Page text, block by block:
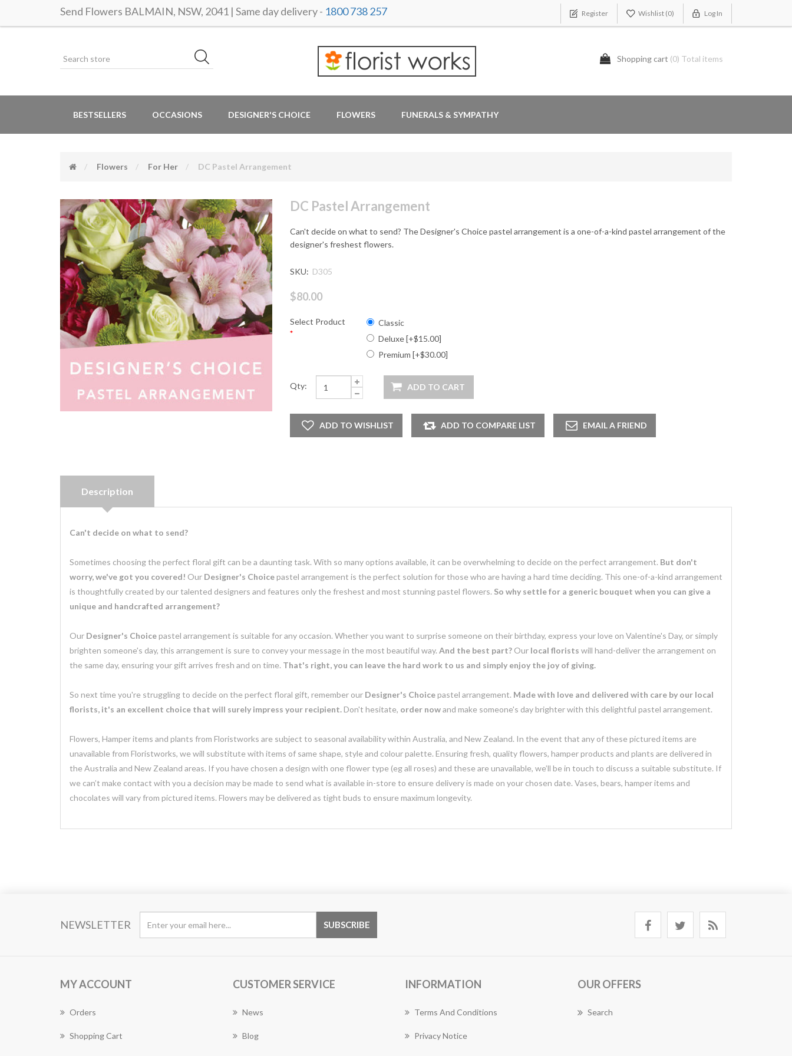
Send Flowers BALMAIN, NSW, 2041 | Same day delivery - 1800 738 257 Register Wishlist (0) Log In
Shopping cart (0) Total items
BESTSELLERS OCCASIONS DESIGNER'S CHOICE FLOWERS FUNERALS & SYMPATHY
Flowers For Her DC Pastel Arrangement
DC Pastel Arrangement
Can't decide on what to send? The Designer's Choice pastel arrangement is a one-of-a-kind pastel arrangement of the
designer's freshest flowers.
SKU: D305
$80.00
Select Product
*
Classic
Deluxe [+$15.00]
Premium [+$30.00]
Qty:
Description
Can't decide on what to send?
Sometimes choosing the perfect floral gift can be a daunting task. With so many options available, it can be overwhelming to decide on the perfect arrangement. But don't
worry, we've got you covered! Our Designer's Choicepastel arrangement is the perfect solution for those who are having a hard time deciding. This one-of-a-kind arrangement
is thoughtfully created by our talented designers and features only the freshest and most stunning pastel flowers. So why settle for a generic bouquet when you can give a
unique and handcrafted arrangement?
Our Designer's Choicepastel arrangement is suitable for any occasion. Whether you want to surprise someone on their birthday, express your love on Valentine's Day, or simply
brighten someone's day, this arrangement is sure to convey your message in the most beautiful way. And the best part? Our local florists will hand-deliver the arrangement on
the same day, ensuring your gift arrives fresh and on time. That's right, you can leave the hard work to us and simply enjoy the joy of giving.
So next time you're struggling to decide on the perfect floral gift, remember our Designer's Choicepastel arrangement. Made with love and delivered with care by our local
florists, it's an excellent choice that will surely impress your recipient.Don't hesitate, order nowand make someone's day brighter with this delightful pastel arrangement.
Flowers, Hamper items and plants from Floristworks are subject to seasonal availability within Australia, and New Zealand. In the event that any of these pictured items are
unavailable from Floristworks, we will substitute with items of same shape, style and colour palette. Ensuring fresh, quality flowers, hamper products and plants are delivered in
the Australia and New Zealand areas. If you have chosen a design with one flower type (eg all roses) and these are unavailable, we’ll be in touch to discuss a suitable substitute. If
we can’t make contact with you a decision may be made to send what is available in-store to ensure delivery is made on your chosen date. Vases, bears, hamper items and
chocolates will vary from pictured items. Flowers may be delivered as tight buds to ensure maximum longevity.
NEWSLETTER
MY ACCOUNT
Orders
Shopping Cart
CUSTOMER SERVICE
News
Blog
INFORMATION
Terms And Conditions
Privacy Notice
OUR OFFERS
Search